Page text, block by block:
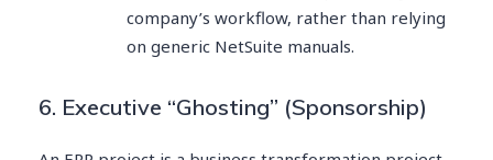
company’s workflow, rather than relying
on generic NetSuite manuals.
6. Executive “Ghosting” (Sponsorship)